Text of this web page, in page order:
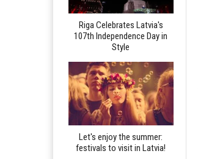
Riga Celebrates Latvia's
107th Independence Day in
Style
Let's enjoy the summer:
festivals to visit in Latvia!